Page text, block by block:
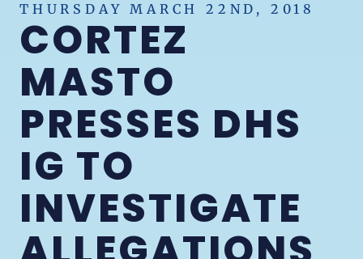
THURSDAY MARCH 22ND, 2018
CORTEZ
MASTO
PRESSES DHS
IG TO
INVESTIGATE